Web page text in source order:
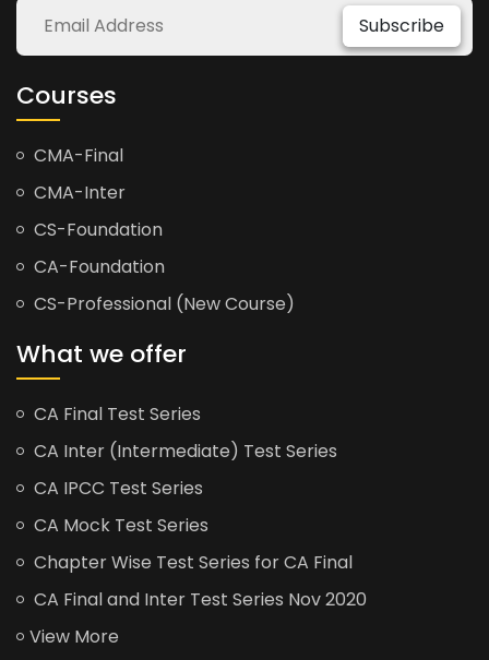
Subscribe
Courses
CMA-Final
CMA-Inter
CS-Foundation
CA-Foundation
CS-Professional (New Course)
What we offer
CA Final Test Series
CA Inter (Intermediate) Test Series
CA IPCC Test Series
CA Mock Test Series
Chapter Wise Test Series for CA Final
CA Final and Inter Test Series Nov 2020
View More